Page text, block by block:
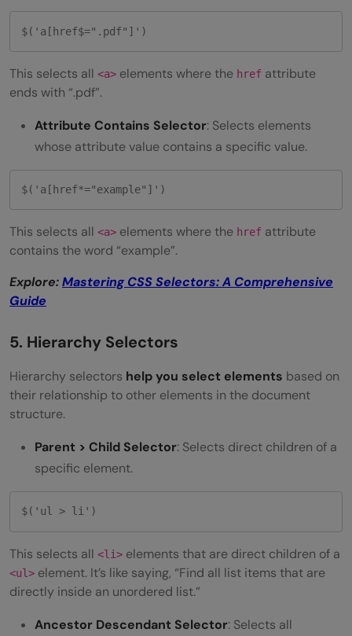
$('a[href$=".pdf"]')
This selects all <a> elements where the href attribute
ends with “.pdf”.
Attribute Contains Selector: Selects elements
whose attribute value contains a specific value.
$('a[href*="example"]')
This selects all <a> elements where the href attribute
contains the word “example”.
Explore:Mastering CSS Selectors: A Comprehensive
Guide
5. Hierarchy Selectors
Hierarchy selectors help you select elements based on
their relationship to other elements in the document
structure.
Parent > Child Selector: Selects direct children of a
specific element.
$('ul > li')
This selects all <li> elements that are direct children of a
<ul> element. It’s like saying, “Find all list items that are
directly inside an unordered list.”
Ancestor Descendant Selector: Selects all